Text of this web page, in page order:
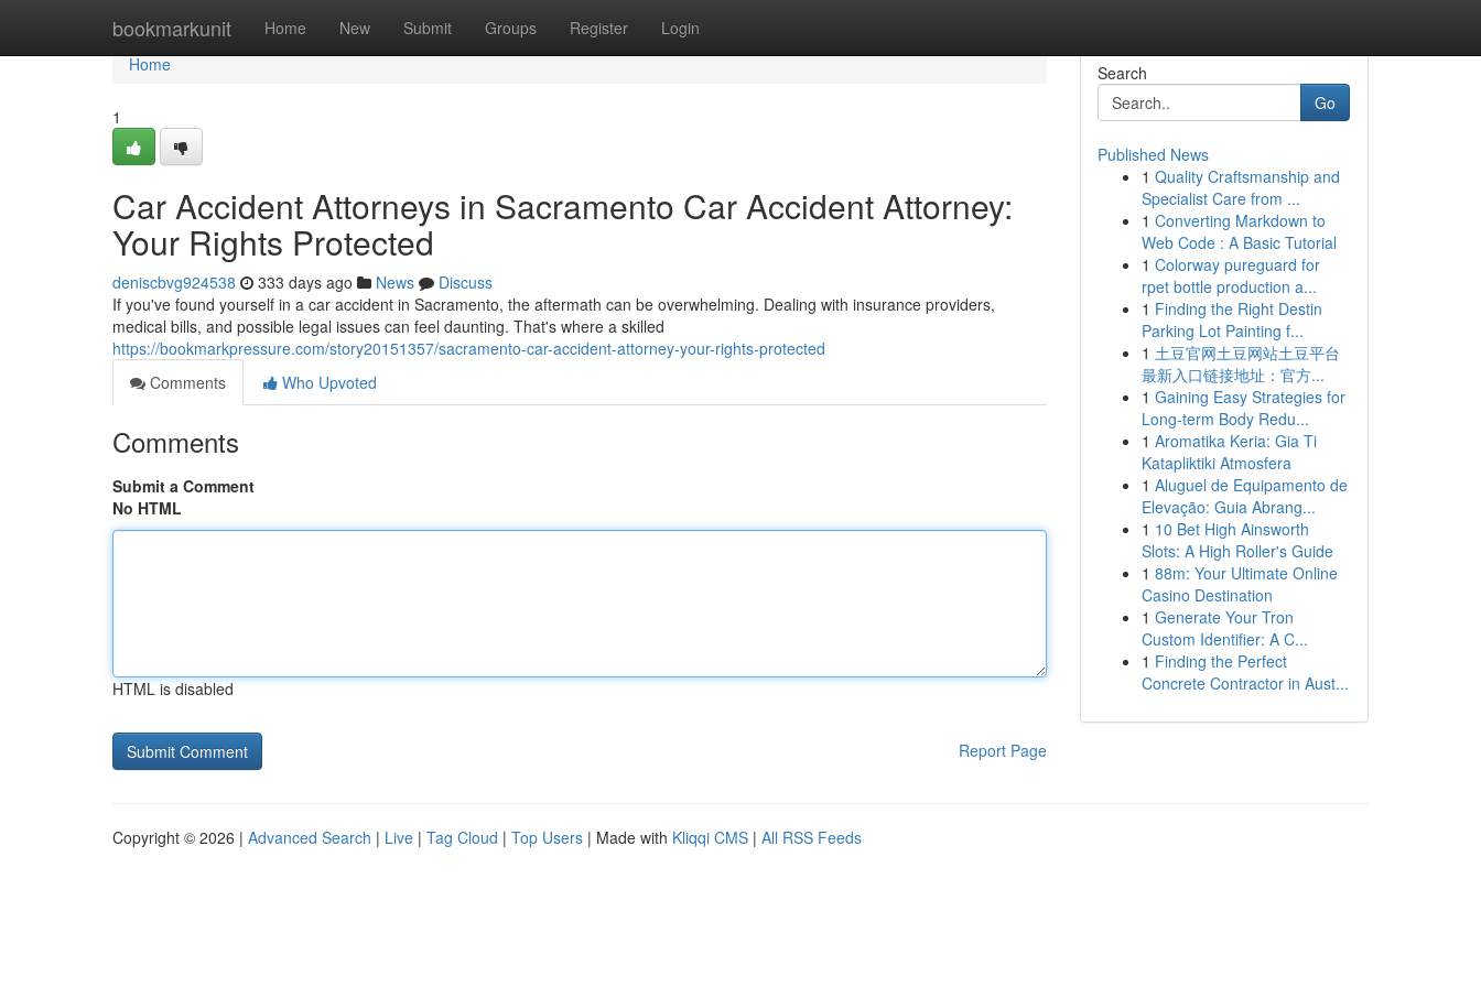
bookmarkunit Home New Submit Groups Register Login
Home
Home
1
Car Accident Attorneys in Sacramento Car Accident Attorney:
Your Rights Protected
deniscbvg924538 333 days ago News
Discuss
If you've found yourself in a car accident in Sacramento, the aftermath can be overwhelming. Dealing with insurance providers,
medical bills, and possible legal issues can feel daunting. That's where a skilled
https://bookmarkpressure.com/story20151357/sacramento-car-accident-attorney-your-rights-protected
Comments
Who Upvoted
Comments
Submit a Comment
No HTML
HTML is disabled
Report Page
Search
Go
Published News
1 Quality Craftsmanship and
Specialist Care from ...
1 Converting Markdown to
Web Code : A Basic Tutorial
1 Colorway pureguard for
rpet bottle production a...
1 Finding the Right Destin
Parking Lot Painting f...
1 土豆官网土豆网站土豆平台
最新入口链接地址：官方...
1 Gaining Easy Strategies for
Long-term Body Redu...
1 Aromatika Keria: Gia Ti
Katapliktiki Atmosfera
1 Aluguel de Equipamento de
Elevação: Guia Abrang...
1 10 Bet High Ainsworth
Slots: A High Roller's Guide
1 88m: Your Ultimate Online
Casino Destination
1 Generate Your Tron
Custom Identifier: A C...
1 Finding the Perfect
Concrete Contractor in Aust...
Copyright © 2026 | Advanced Search | Live | Tag Cloud | Top Users | Made with Kliqqi CMS | All RSS Feeds